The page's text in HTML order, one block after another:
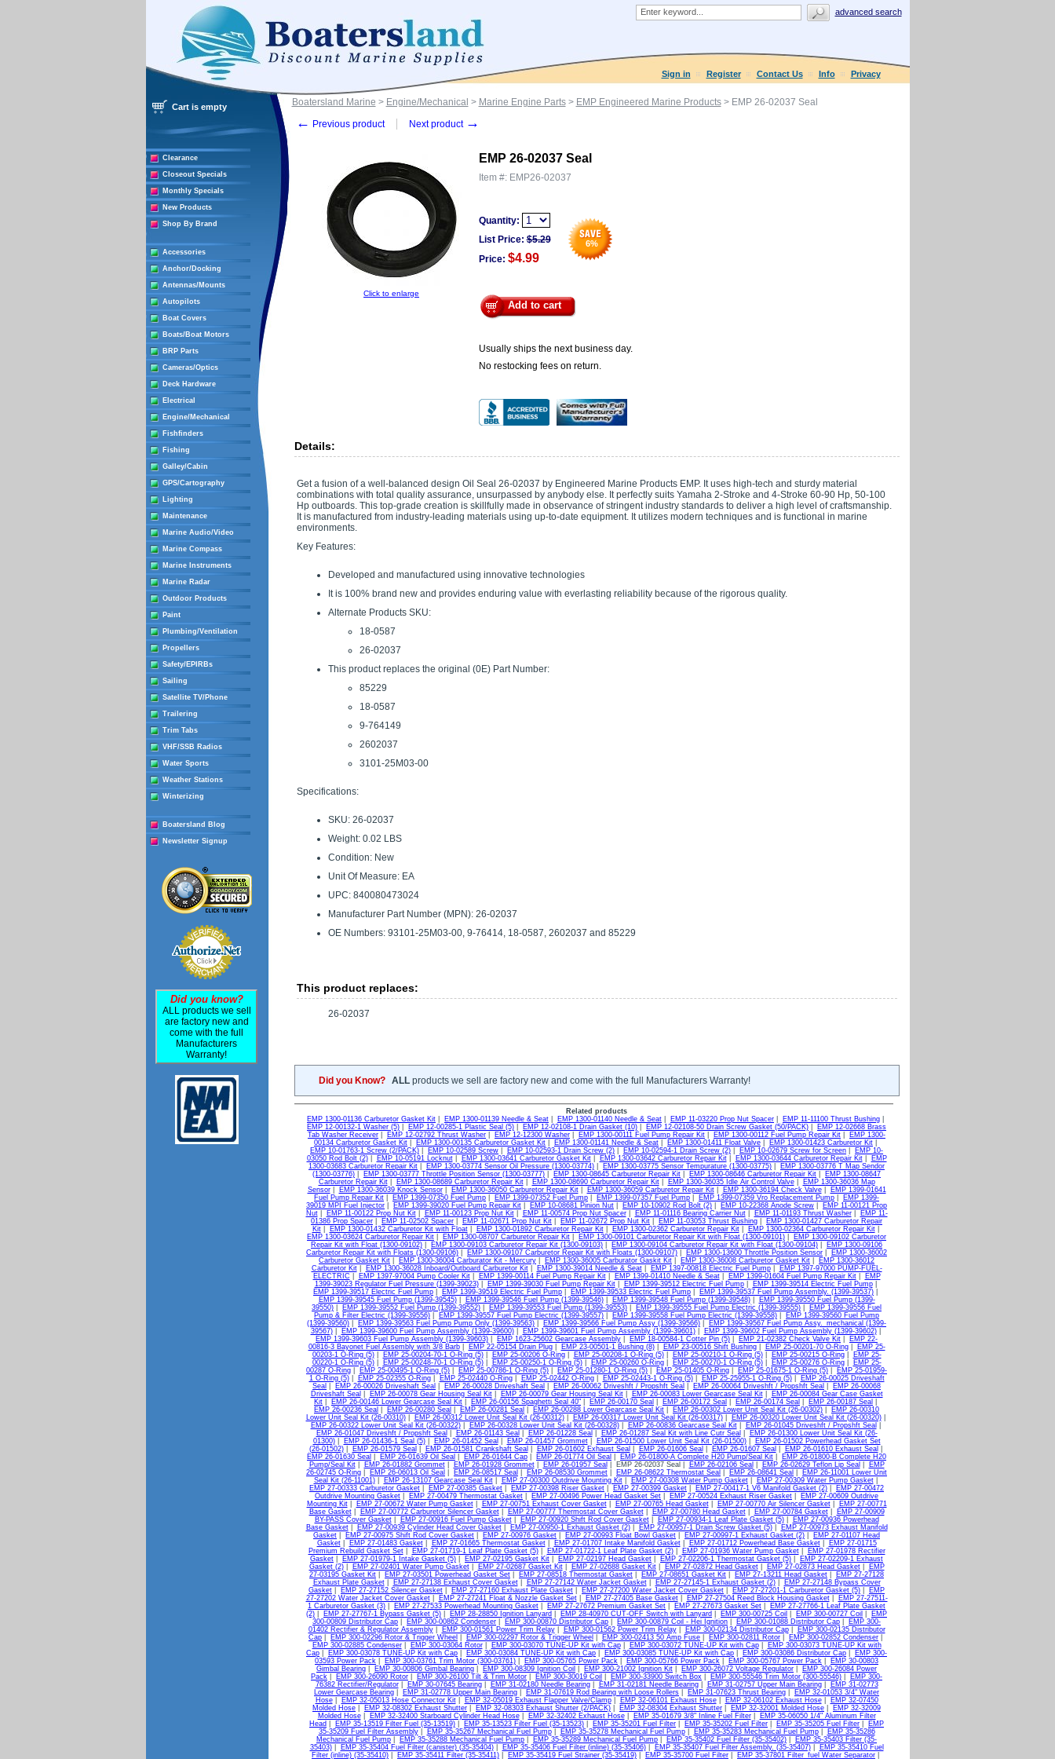
advanced search
Sign in Register Contact Us Info Privacy
Cart is empty
Clearance
Closeout Specials
Monthly Specials
New Products
Shop By Brand
Accessories
Anchor/Docking
Antennas/Mounts
Autopilots
Boat Covers
Boats/Boat Motors
BRP Parts
Cameras/Optics
Deck Hardware
Electrical
Engine/Mechanical
Fishfinders
Fishing
Galley/Cabin
GPS/Cartography
Lighting
Maintenance
Marine Audio/Video
Marine Compass
Marine Instruments
Marine Radar
Outdoor Products
Paint
Plumbing/Ventilation
Propellers
Safety/EPIRBs
Sailing
Satellite TV/Phone
Trailering
Trim Tabs
VHF/SSB Radios
Water Sports
Weather Stations
Winterizing
Boatersland Blog
Newsletter Signup
Did you know?
ALL products we sell
are factory new and
come with the full
Manufacturers
Warranty!
Boatersland Marine > Engine/Mechanical > Marine Engine Parts> EMP Engineered Marine Products> EMP 26-02037 Seal
← Previous product Next product →
Click to enlarge
EMP 26-02037 Seal
Item #: EMP26-02037
Quantity:
6%
List Price: $5.29
Price: $4.99
Add to cart
Usually ships the next business day.
No restocking fees on return.
Details:
Get a fusion of a well-balanced design Oil Seal 26-02037 by Engineered Marine Products EMP. It uses high-tech and sturdy material
combinations with total quality assurance, unsurpassed by anybody else. It perfectly suits Yamaha 2-Stroke and 4-Stroke 60-90 Hp, 50-100
Hp outboards. This top-grade creation is skillfully made in observance of stringent industry standards to deliver a high level of craftsmanship.
It is manufactured from industry-leading materials using up-to-date equipment. It utilizes modern techniques and is functional in marine
environments.
Key Features:
Developed and manufactured using innovative technologies
It is 100% brand new and provides enduring value with everlasting reliability because of the rigorous quality.
Alternate Products SKU:
18-0587
26-02037
This product replaces the original (0E) Part Number:
85229
18-0587
9-764149
2602037
3101-25M03-00
Specifications:
SKU: 26-02037
Weight: 0.02 LBS
Condition: New
Unit Of Measure: EA
UPC: 840080473024
Manufacturer Part Number (MPN): 26-02037
OE Numbers: 93101-25M03-00, 9-76414, 18-0587, 2602037 and 85229
This product replaces:
26-02037
Did you Know? ALLproducts we sell are factory new and come with the full Manufacturers Warranty!
Related products
EMP 1300-01136 Carburetor Gasket Kit
EMP 1300-01139 Needle & Seat EMP 1300-01140 Needle & Seat EMP 11-03220 Prop Nut Spacer EMP 11-11100 Thrust Bushing
EMP 12-00132-1 Washer (5)
EMP 12-00285-1 Plastic Seal (5) EMP 12-02108-1 Drain Gasket (10) EMP 12-02108-50 Drain Screw Gasket (50/PACK)
EMP 12-02668 Brass
Tab Washer Receiver
EMP 12-02792 Thrust Washer EMP 12-12300 Washer EMP 1300-00111 Fuel Pump Repair Kit EMP 1300-00112 Fuel Pump Repair Kit
EMP 1300-
00134 Carburetor Gasket Kit
EMP 1300-00135 Carburetor Gasket Kit EMP 1300-01141 Needle & Seat EMP 1300-01411 Float Valve EMP 1300-01423 Carburetor Kit
EMP 10-01763-1 Screw (2/PACK)
EMP 10-02589 Screw EMP 10-02593-1 Drain Screw (2) EMP 10-02594-1 Drain Screw (2) EMP 10-02679 Screw for Screen
EMP 10-
03050 Rod Bolt (2)| EMP 10-05191 Locknut| EMP 1300-03641 Carburetor Gasket Kit| EMP 1300-03642 Carburetor Repair Kit| EMP 1300-03644 Carburetor Repair Kit|
EMP
1300-03683 Carburetor Repair Kit
EMP 1300-03774 Sensor Oil Pressure (1300-03774) EMP 1300-03775 Sensor Tempurature (1300-03775)
EMP 1300-03776 T Map Sendor
(1300-03776)
EMP 1300-03777 Throttle Position Sensor (1300-03777) EMP 1300-08645 Carburetor Repair Kit EMP 1300-08646 Carburetor Repair Kit
EMP 1300-08647
Carburetor Repair Kit| EMP 1300-08689 Carburetor Repair Kit| EMP 1300-08690 Carburetor Repair Kit| EMP 1300-36035 Idle Air Control Valve|
EMP 1300-36036 Map
Sensor| EMP 1300-36039 Knock Sensor| EMP 1300-36050 Carburetor Repair Kit| EMP 1300-36059 Carburetor Repair Kit| EMP 1300-36194 Check Valve|
EMP 1399-01641
Fuel Pump Repair Kit
EMP 1399-07350 Fuel Pump EMP 1399-07352 Fuel Pump EMP 1399-07357 Fuel Pump EMP 1399-07359 Vro Replacement Pump
EMP 1399-
39019 MPI Fuel Injector
EMP 1399-39020 Fuel Pump Repair Kit EMP 10-08681 Pinion Nut EMP 10-10902 Rod Bolt (2) EMP 10-22368 Anode Screw
EMP 11-00121 Prop
Nut| EMP 11-00122 Prop Nut Kit| EMP 11-00123 Prop Nut Kit| EMP 11-00574 Prop Nut Spacer| EMP 11-01116 Bearing Carrier Nut| EMP 11-01193 Thrust Washer|
EMP 11-
01386 Prop Spacer
EMP 11-02502 Spacer EMP 11-02671 Prop Nut Kit EMP 11-02672 Prop Nut Kit EMP 11-03053 Thrust Bushing
EMP 1300-01427 Carburetor Repair
Kit| EMP 1300-01432 Carburetor Kit with Float| EMP 1300-01892 Carburetor Repair Kit| EMP 1300-02362 Carburetor Repair Kit| EMP 1300-02364 Carburetor Repair Kit|
EMP 1300-03624 Carburetor Repair Kit
EMP 1300-08707 Carburetor Repair Kit EMP 1300-09101 Carburetor Repair Kit with Float (1300-09101)
EMP 1300-09102 Carburetor
Repair Kit with Float (1300-09102)
EMP 1300-09103 Carburetor Repair Kit (1300-09103) EMP 1300-09104 Carburetor Repair Kit with Float (1300-09104)
EMP 1300-09106
Carburetor Repair Kit with Floats (1300-09106)
EMP 1300-09107 Carburetor Repair Kit with Floats (1300-09107) EMP 1300-13600 Throttle Position Sensor
EMP 1300-36002
Carburetor Gasket Kit
EMP 1300-36004 Carburator Kit - Mercury EMP 1300-36005 Carburator Gaskit Kit EMP 1300-36008 Carburetor Gasket Kit
EMP 1300-36012
Carburetor Kit| EMP 1300-36028 Inboard/Outboard Carburetor Kit| EMP 1300-39014 Needle & Seat| EMP 1397-00818 Electric Fuel Pump|
EMP 1397-97000 PUMP-FUEL-
ELECTRIC
EMP 1397-97004 Pump Cooler Kit| EMP 1399-00114 Fuel Pump Repair Kit| EMP 1399-01410 Needle & Seat| EMP 1399-01604 Fuel Pump Repair Kit|
EMP
1399-39023 Regulator Fuel Pressure (1399-39023)| EMP 1399-39030 Fuel Pump Repair Kit| EMP 1399-39512 Electric Fuel Pump| EMP 1399-39514 Electric Fuel Pump|
EMP 1399-39517 Electric Fuel Pump
EMP 1399-39519 Electric Fuel Pump EMP 1399-39533 Electric Fuel Pump EMP 1399-39537 Fuel Pump Assembly. (1399-39537)
EMP 1399-39545 Fuel Pump (1399-39545)| EMP 1399-39546 Fuel Pump (1399-39546)| EMP 1399-39548 Fuel Pump (1399-39548)|
EMP 1399-39550 Fuel Pump (1399-
39550)
EMP 1399-39552 Fuel Pump (1399-39552) EMP 1399-39553 Fuel Pump (1399-39553) EMP 1399-39555 Fuel Pump Electric (1399-39555)
EMP 1399-39556 Fuel
Pump & Filter Electric (1399-39556)
EMP 1399-39557 Fuel Pump Electric (1399-39557) EMP 1399-39558 Fuel Pump Electric (1399-39558)
EMP 1399-39560 Fuel Pump
(1399-39560)
EMP 1399-39563 Fuel Pump Pump Only (1399-39563) EMP 1399-39566 Fuel Pump Assy (1399-39566)
EMP 1399-39567 Fuel Pump Assy._mechanical (1399-
39567)| EMP 1399-39600 Fuel Pump Assembly (1399-39600)| EMP 1399-39601 Fuel Pump Assembly (1399-39601)| EMP 1399-39602 Fuel Pump Assembly (1399-39602)|
EMP 1399-39603 Fuel Pump Assembly (1399-39603)
EMP 1623-25602 Gearcase Assembly EMP 18-00584-1 Cotter Pin (5) EMP 21-02382 Check Valve Kit
EMP 22-
00816-3 Bayonet Fuel Assembly with 3/8 Barb| EMP 22-05154 Drain Plug| EMP 23-00501-1 Bushing (8)| EMP 23-00516 Shift Bushing| EMP 25-00201-70 O-Ring|
EMP 25-
00203-1 O-Ring (5)| EMP 25-00204-70-1 O-Ring (5)| EMP 25-00206 O-Ring| EMP 25-00208-1 O-Ring (5)| EMP 25-00210-1 O-Ring (5)| EMP 25-00215 O-Ring|
EMP 25-
00220-1 O-Ring (5)| EMP 25-00248-70-1 O-Ring (5)| EMP 25-00250-1 O-Ring (5)| EMP 25-00260 O-Ring| EMP 25-00270-1 O-Ring (5)| EMP 25-00276 O-Ring|
EMP 25-
00287 O-Ring
EMP 25-00495-1 O-Ring (5) EMP 25-00786-1 O-Ring (5) EMP 25-01280-1 O-Ring (5) EMP 25-01405 O-Ring EMP 25-01675-1 O-Ring (5)
EMP 25-01959-
1 O-Ring (5)| EMP 25-02355 O-Ring| EMP 25-02440 O-Ring| EMP 25-02442 O-Ring| EMP 25-02443-1 O-Ring (5)| EMP 25-25955-1 O-Ring (5)|
EMP 26-00025 Driveshaft
Seal
EMP 26-00026 Driveshaft Seal EMP 26-00028 Driveshaft Seal EMP 26-00062 Driveshft / Propshft Seal EMP 26-00064 Driveshft / Propshft Seal
EMP 26-00068
Driveshaft Seal
EMP 26-00078 Gear Housing Seal Kit| EMP 26-00079 Gear Housing Seal Kit| EMP 26-00083 Lower Gearcase Seal Kit|
EMP 26-00084 Gear Case Gasket
Kit
EMP 26-00146 Lower Gearcase Seal Kit EMP 26-00156 Spaghetti Seal 40" EMP 26-00170 Seal EMP 26-00172 Seal EMP 26-00174 Seal EMP 26-00187 Seal
EMP 26-00236 Seal
EMP 26-00280 Seal EMP 26-00281 Seal EMP 26-00288 Lower Gearcase Seal Kit EMP 26-00302 Lower Unit Seal Kit (26-00302)
EMP 26-00310
Lower Unit Seal Kit (26-00310)| EMP 26-00312 Lower Unit Seal Kit (26-00312)| EMP 26-00317 Lower Unit Seal Kit (26-00317)| EMP 26-00320 Lower Unit Seal Kit (26-00320)|
EMP 26-00322 Lower Unit Seal Kit (26-00322)| EMP 26-00328 Lower Unit Seal Kit (26-00328)| EMP 26-00836 Gearcase Seal Kit| EMP 26-01045 Driveshft / Propshft Seal
EMP 26-01047 Driveshft / Propshft Seal
EMP 26-01143 Seal EMP 26-01228 Seal EMP 26-01287 Seal Kit with Line Cutr Seal
EMP 26-01300 Lower Unit Seal Kit (26-
01300)| EMP 26-01436-1 Seal (5)| EMP 26-01452 Seal EMP 26-01457 Grommet| EMP 26-01500 Lower Unit Seal Kit (26-01500)|
EMP 26-01502 Powerhead Gasket Set
(26-01502)| EMP 26-01579 Seal EMP 26-01581 Crankshaft Seal EMP 26-01602 Exhaust Seal EMP 26-01606 Seal EMP 26-01607 Seal EMP 26-01610 Exhaust Seal
EMP 26-01630 Seal
EMP 26-01639 Oil Seal EMP 26-01644 Cap EMP 26-01774 Oil Seal EMP 26-01800-A Complete H20 Pump/Seal Kit
EMP 26-01800-B Complete H20
Pump/Seal Kit| EMP 26-01882 Grommet| EMP 26-01928 Grommet| EMP 26-01957 Seal | EMP 26-02037 Seal | EMP 26-02106 Seal EMP 26-02629 Teflon Lip Seal
EMP
26-02745 O-Ring
EMP 26-06013 Oil Seal EMP 26-08517 Seal EMP 26-08530 Grommet EMP 26-08622 Thermostat Seal EMP 26-08641 Seal
EMP 26-11001 Lower Unit
Seal Kit (26-11001)| EMP 26-13107 Gearcase Seal Kit| EMP 27-00300 Outdrive Mounting Kit| EMP 27-00308 Water Pump Gasket| EMP 27-00309 Water Pump Gasket|
EMP 27-00333 Carburetor Gasket
EMP 27-00385 Gasket EMP 27-00398 Riser Gasket EMP 27-00399 Gasket EMP 27-00417-1 V6 Manifold Gasket (2)
EMP 27-00472
Outdrive Mounting Gasket
EMP 27-00479 Thermostat Gasket EMP 27-00496 Power Head Gasket Set EMP 27-00524 Exhaust Riser Gasket
EMP 27-00609 Outdrive
Mounting Kit| EMP 27-00672 Water Pump Gasket| EMP 27-00751 Exhaust Cover Gasket| EMP 27-00765 Head Gasket| EMP 27-00770 Air Silencer Gasket|
EMP 27-00771
Base Gasket| EMP 27-00772 Carburetor Silencer Gasket| EMP 27-00777 Thermostat Cover Gasket| EMP 27-00780 Head Gasket| EMP 27-00784 Gasket|
EMP 27-00909
BY-PASS Cover Gasket| EMP 27-00916 Fuel Pump Gasket| EMP 27-00920 Shift Rod Cover Gasket| EMP 27-00934-1 Leaf Plate Gasket (5)|
EMP 27-00936 Powerhead
Base Gasket| EMP 27-00939 Cylinder Head Cover Gasket| EMP 27-00950-1 Exhaust Gasket (2)| EMP 27-00957-1 Drain Screw Gasket (5)|
EMP 27-00973 Exhaust Manifold
Gasket
EMP 27-00975 Shift Rod Cover Gasket EMP 27-00976 Gasket EMP 27-00993 Float Bowl Gasket EMP 27-00997-1 Exhaust Gasket (2)
EMP 27-01107 Head
Gasket| EMP 27-01483 Gasket| EMP 27-01665 Thermostat Gasket| EMP 27-01707 Intake Manifold Gasket| EMP 27-01712 Powerhead Base Gasket|
EMP 27-01715
Premium Rebuild Gasket Set| EMP 27-01719-1 Leaf Plate Gasket (5)| EMP 27-01722-1 Leaf Plate Gasket (2)| EMP 27-01936 Water Pump Gasket|
EMP 27-01978 Rectifier
Gasket
EMP 27-01979-1 Intake Gasket (5) EMP 27-02195 Gasket Kit EMP 27-02197 Head Gasket EMP 27-02206-1 Thermostat Gasket (5)
EMP 27-02209-1 Exhaust
Gasket (2)| EMP 27-02401 Water Pump Gasket| EMP 27-02687 Gasket Kit| EMP 27-02688 Gasket Kit| EMP 27-02872 Head Gasket| EMP 27-02873 Head Gasket|
EMP
27-03195 Gasket Kit
EMP 27-03501 Powerhead Gasket Set EMP 27-08518 Thermostat Gasket EMP 27-08651 Gasket Kit EMP 27-13211 Head Gasket
EMP 27-27128
Exhaust Plate Gasket| EMP 27-27138 Exhaust Cover Gasket| EMP 27-27142 Water Jacket Gasket| EMP 27-27145-1 Exhaust Gasket (2)|
EMP 27-27148 Bypass Cover
Gasket
EMP 27-27152 Silencer Gasket EMP 27-27160 Exhaust Plate Gasket EMP 27-27200 Water Jacket Cover Gasket EMP 27-27201-1 Carburetor Gasket (5)
EMP
27-27202 Water Jacket Cover Gasket| EMP 27-27241 Float & Nozzle Gasket Set| EMP 27-27405 Base Gasket| EMP 27-27504 Reed Block Housing Gasket|
EMP 27-27511-
1 Carburetor Gasket (3)
EMP 27-27533 Powerhead Mounting Gasket EMP 27-27672 Premium Gasket Set EMP 27-27673 Gasket Set
EMP 27-27766-1 Leaf Plate Gasket
(2)
EMP 27-27767-1 Bypass Gasket (5) EMP 28-28850 Ignition Lanyard EMP 28-40970 CUT-OFF Switch with Lanyard EMP 300-00725 Coil EMP 300-00727 Coil
EMP
300-00809 Distributor Cap
EMP 300-00862 Condenser EMP 300-00870 Distributor Cap EMP 300-00879 Coil - Hei Ignition EMP 300-01088 Distributor Cap
EMP 300-
01402 Rectifier & Regulator Assembly| EMP 300-01561 Power Trim Relay| EMP 300-01562 Power Trim Relay| EMP 300-02134 Distributor Cap|
EMP 300-02135 Distributor
Cap
EMP 300-02296 Rotor & Trigger Wheel EMP 300-02297 Rotor & Trigger Wheel EMP 300-02413 50 Amp Fuse EMP 300-02811 Rotor EMP 300-02852 Condenser
EMP 300-02885 Condenser| EMP 300-03064 Rotor| EMP 300-03070 TUNE-UP Kit with Cap| EMP 300-03072 TUNE-UP Kit with Cap|
EMP 300-03073 TUNE-UP Kit with
Cap
EMP 300-03078 TUNE-UP Kit with Cap EMP 300-03084 TUNE-UP Kit with Cap EMP 300-03085 TUNE-UP Kit with Cap EMP 300-03086 Distributor Cap
EMP 300-
03593 Power Pack
EMP 300-03761 Trim Motor (300-03761) EMP 300-05765 Power Pack EMP 300-05766 Power Pack EMP 300-05767 Power Pack
EMP 30-00803
Gimbal Bearing
EMP 30-00806 Gimbal Bearing EMP 300-08309 Ignition Coil EMP 300-21002 Ignition Kit EMP 300-26072 Voltage Regulator
EMP 300-26084 Power
Pack
EMP 300-26090 Rotor EMP 300-26100 Tilt & Trim Motor EMP 300-30019 Coil EMP 300-33900 Switch Box EMP 300-55546 Trim Motor (300-55546)
EMP 300-
76382 Rectifier/Regulator| EMP 30-07645 Bearing| EMP 31-02180 Needle Bearing| EMP 31-02181 Needle Bearing| EMP 31-02757 Upper Main Bearing|
EMP 31-02773
Lower Gearcase Bearing
EMP 31-02778 Upper Main Bearing EMP 31-07619 Rod Bearing with Loose Rollers EMP 31-07623 Thrust Bearing
EMP 32-01053 3/4" Water
Hose| EMP 32-05013 Hose Connector Kit| EMP 32-05019 Exhaust Flapper Valve/Clamp| EMP 32-06101 Exhaust Hose| EMP 32-06102 Exhaust Hose|
EMP 32-07450
Molded Hose
EMP 32-08302 Exhaust Shutter EMP 32-08303 Exhaust Shutter (2/PACK) EMP 32-08304 Exhaust Shutter EMP 32-32001 Molded Hose
EMP 32-32009
Molded Hose| EMP 32-32400 Starboard Cylinder Head Hose| EMP 32-32402 Exhaust Hose| EMP 35-01679 3/8" Inline Fuel Filter|
EMP 35-06050 1/4" Aluminum Filter
Head
EMP 35-13519 Filter Fuel (35-13519) EMP 35-13523 Filter Fuel (35-13523) EMP 35-35201 Fuel Filter EMP 35-35202 Fuel Filter EMP 35-35205 Fuel Filter
EMP
35-35209 Fuel Filter Assembly| EMP 35-35267 Mechanical Fuel Pump| EMP 35-35278 Mechanical Fuel Pump| EMP 35-35283 Mechanical Fuel Pump|
EMP 35-35286
Mechanical Fuel Pump
EMP 35-35288 Mechanical Fuel Pump EMP 35-35289 Mechanical Fuel Pump EMP 35-35402 Fuel Filter (35-35402)
EMP 35-35403 Filter (35-
35403)| EMP 35-35404 Fuel Filter (canister) (35-35404)| EMP 35-35406 Fuel Filter (inline) (35-35406)| EMP 35-35407 Fuel Filter Assembly. (35-35407)|
EMP 35-35410 Fuel
Filter (inline) (35-35410)
EMP 35-35411 Filter (35-35411) EMP 35-35419 Fuel Strainer (35-35419) EMP 35-35700 Fuel Filter EMP 35-37801 Filter_fuel Water Separator